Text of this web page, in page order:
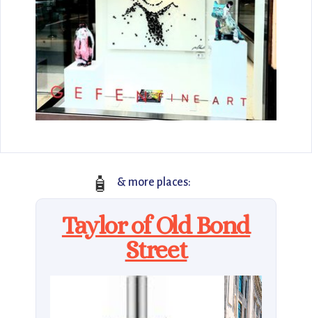
🧴 & more places:
Taylor of Old Bond
Street